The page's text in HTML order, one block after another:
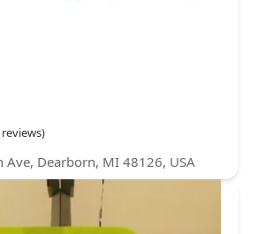
reviews)
Ave, Dearborn, MI 48126, USA